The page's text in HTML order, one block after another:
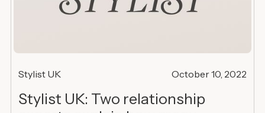
Stylist UK October 10, 2022
Stylist UK: Two relationship